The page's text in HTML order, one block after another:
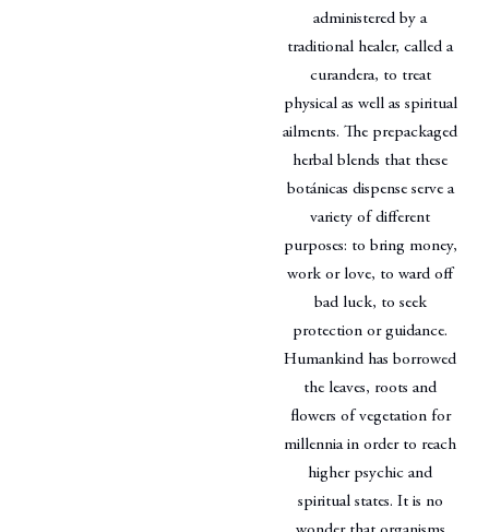
administered by a
traditional healer, called a
curandera, to treat
physical as well as spiritual
ailments. The prepackaged
herbal blends that these
botánicas dispense serve a
variety of different
purposes: to bring money,
work or love, to ward off
bad luck, to seek
protection or guidance.
Humankind has borrowed
the leaves, roots and
flowers of vegetation for
millennia in order to reach
higher psychic and
spiritual states. It is no